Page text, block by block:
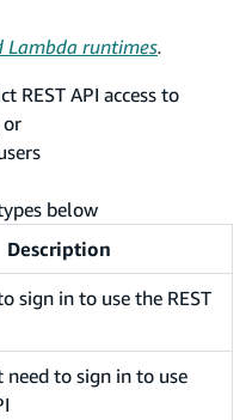
Lambda runtimes.
REST API access to
or
below
Description
sign in to use the REST
need to sign in to use